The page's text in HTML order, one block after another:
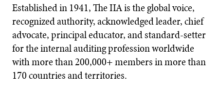
Established in 1941, The IIA is the global voice,
recognized authority, acknowledged leader, chief
advocate, principal educator, and standard-setter
for the internal auditing profession worldwide
with more than 200,000+ members in more than
170 countries and territories.